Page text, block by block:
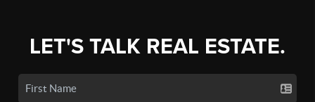
LET'S TALK REAL ESTATE.